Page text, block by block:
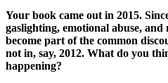
Your book came out in 2015.
gaslighting, emotional abuse, and
become part of the common
not in, say, 2012. What do you
happening?